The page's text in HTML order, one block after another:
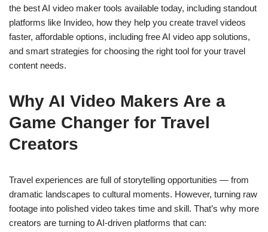
the best AI video maker tools available today, including standout
platforms like Invideo, how they help you create travel videos
faster, affordable options, including free AI video app solutions,
and smart strategies for choosing the right tool for your travel
content needs.
Why AI Video Makers Are a
Game Changer for Travel
Creators
Travel experiences are full of storytelling opportunities — from
dramatic landscapes to cultural moments. However, turning raw
footage into polished video takes time and skill. That’s why more
creators are turning to AI-driven platforms that can: